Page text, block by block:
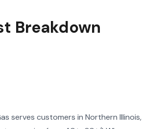
Breakdown
serves customers in Northern Illinois,